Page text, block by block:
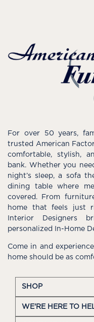
For over 50 years,
trusted American
comfortable, stylish,
bank. Whether you
night’s sleep, a sofa
dining table where
covered. From
home that feels just
Interior
personalized In-Home
Come in and
home should be as
SHOP
WE'RE HERE TO